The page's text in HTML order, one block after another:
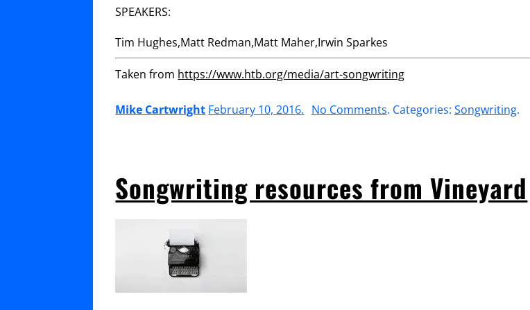
SPEAKERS:
Tim Hughes,Matt Redman,Matt Maher,Irwin Sparkes
Taken from https://www.htb.org/media/art-songwriting
Mike Cartwright February 10, 2016. No Commentson
Songwriting
. Categories: Songwriting.
Songwriting resources from Vineyard